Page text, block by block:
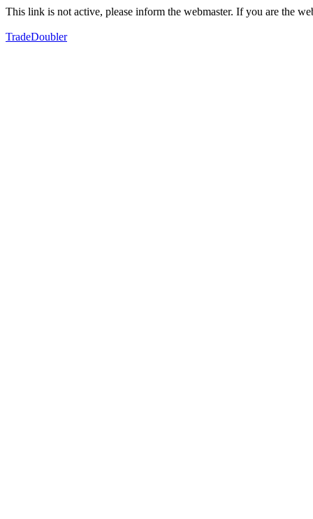
This link is not active, please inform the webmaster. If you are the
TradeDoubler